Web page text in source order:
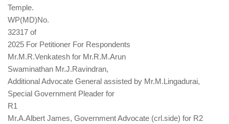
Temple.
WP(MD)No.
32317 of
2025 For Petitioner For Respondents
Mr.M.R.Venkatesh for Mr.R.M.Arun
Swaminathan Mr.J.Ravindran,
Additional Advocate General assisted by Mr.M.Lingadurai,
Special Government Pleader for
R1
Mr.A.Albert James, Government Advocate (crl.side) for R2